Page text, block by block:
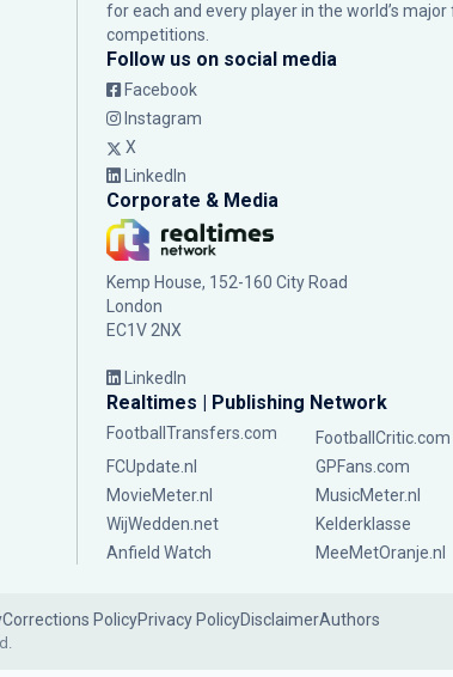
for each and every player in the world’s major
competitions.
Follow us on social media
Facebook
Instagram
X
LinkedIn
Corporate & Media
Kemp House, 152-160 City Road
London
EC1V 2NX
LinkedIn
Realtimes | Publishing Network
FootballTransfers.com
FootballCritic.com
FCUpdate.nl
GPFans.com
MovieMeter.nl
MusicMeter.nl
WijWedden.net
Kelderklasse
Anfield Watch
MeeMetOranje.nl
Corrections PolicyPrivacy PolicyDisclaimerAuthors